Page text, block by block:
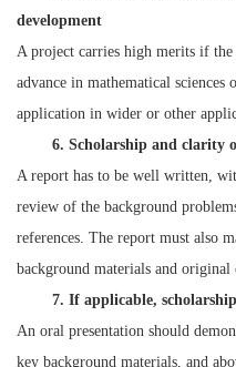
development
A project carries high merits if
advance in mathematical
application in wider or other
6. Scholarship and clarity
A report has to be well written,
review of the background
references. The report must also
background materials and original
7. If applicable,
An oral presentation should
key background materials, and